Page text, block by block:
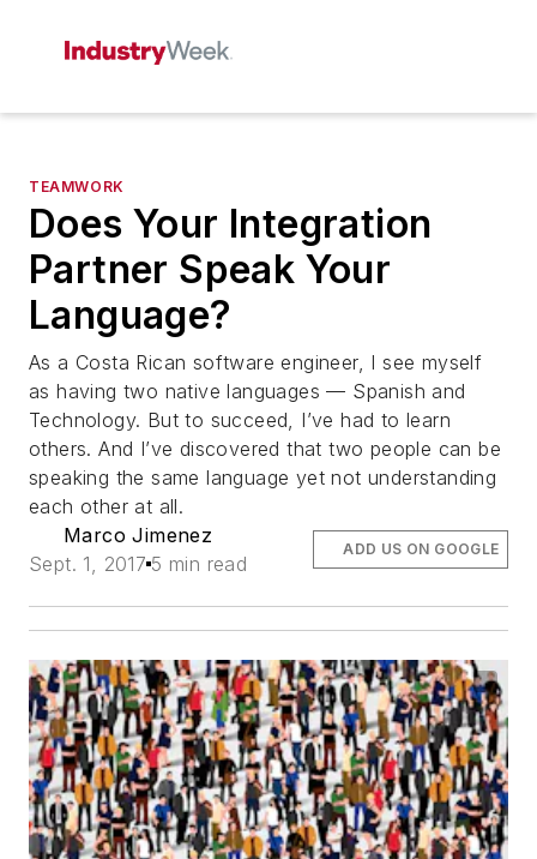
TEAMWORK
Does Your Integration
Partner Speak Your
Language?
As a Costa Rican software engineer, I see myself
as having two native languages — Spanish and
Technology. But to succeed, I’ve had to learn
others. And I’ve discovered that two people can be
speaking the same language yet not understanding
each other at all.
Marco Jimenez
Sept. 1, 2017 5 min read
ADD US ON GOOGLE